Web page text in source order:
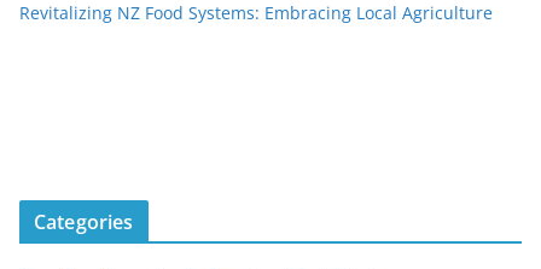
Revitalizing NZ Food Systems: Embracing Local Agriculture
Categories